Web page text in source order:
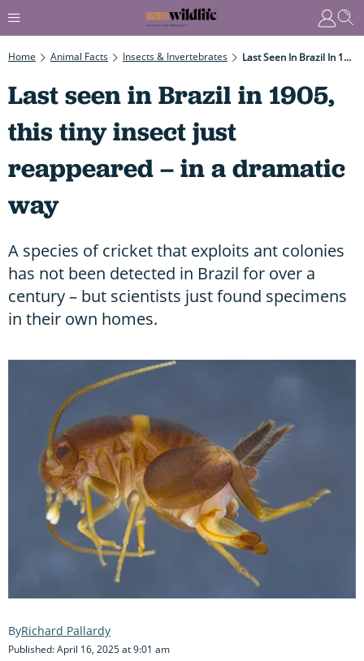
Home Animal Facts Insects & Invertebrates Last Seen In Brazil In 1905, This Tiny Insect Just Reappeared – In A Dramatic Way
Last seen in Brazil in 1905,
this tiny insect just
reappeared – in a dramatic
way
A species of cricket that exploits ant colonies
has not been detected in Brazil for over a
century – but scientists just found specimens
in their own homes.
Richard Pallardy
Published: April 16, 2025 at 9:01 am